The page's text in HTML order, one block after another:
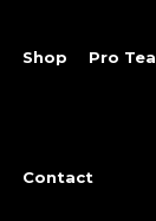
Shop Pro
Contact